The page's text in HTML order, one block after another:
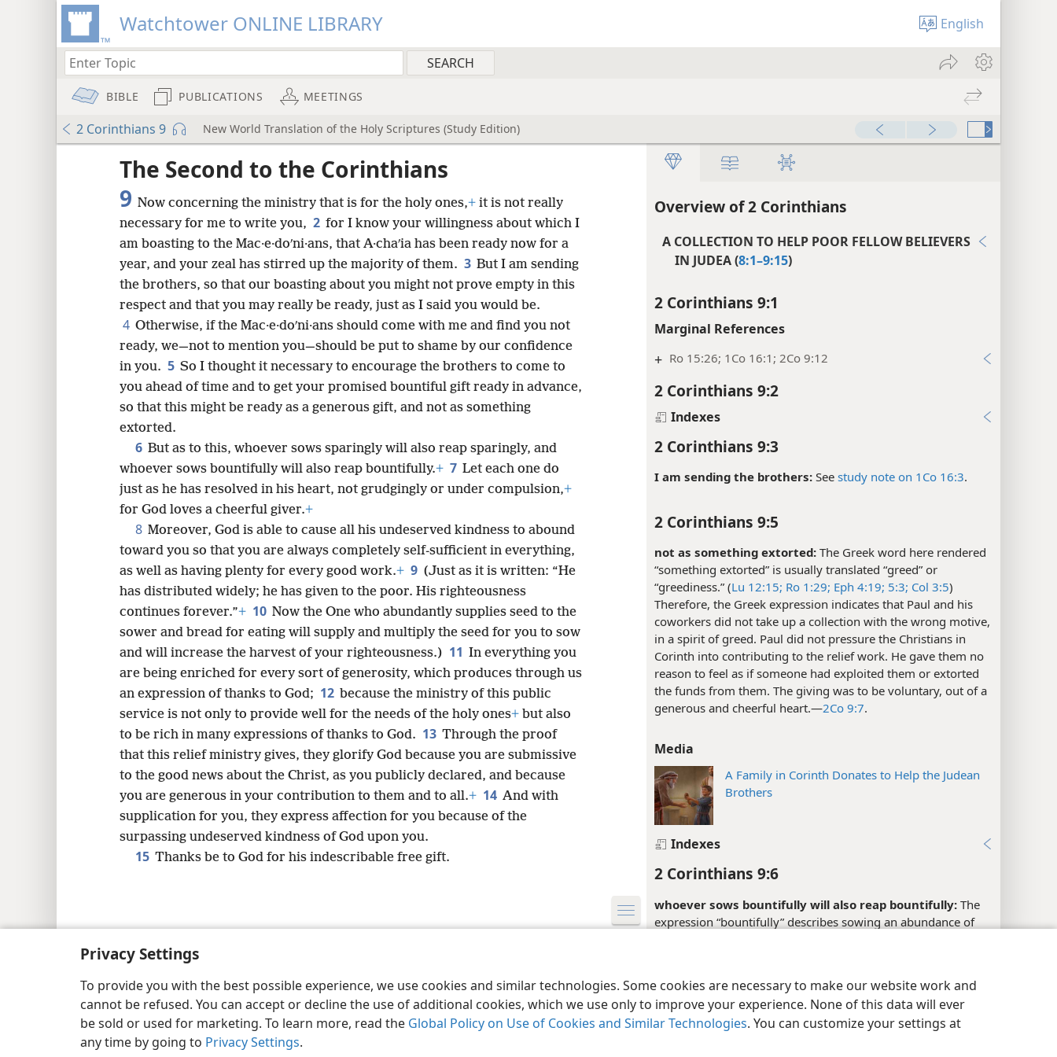
Privacy Settings
To provide you with the best possible experience, we use cookies and similar technologies. Some cookies are necessary to make our website work and
cannot be refused. You can accept or decline the use of additional cookies, which we use only to improve your experience. None of this data will ever
be sold or used for marketing. To learn more, read the Global Policy on Use of Cookies and Similar Technologies. You can customize your settings at
any time by going to Privacy Settings.
Watchtower ONLINE LIBRARY English
BIBLE PUBLICATIONS MEETINGS
2 Corinthians 9 New World Translation of the Holy Scriptures (Study Edition)
Overview of 2 Corinthians
A COLLECTION TO HELP POOR FELLOW BELIEVERS
IN JUDEA (8:1–9:15)
2 Corinthians 9:1
Marginal References
+ Ro 15:26; 1Co 16:1; 2Co 9:12
2 Corinthians 9:2
Indexes
2 Corinthians 9:3
I am sending the brothers: See study note on 1Co 16:3.
2 Corinthians 9:5
not as something extorted: The Greek word here rendered
“something extorted” is usually translated “greed” or
“greediness.” (Lu 12:15; Ro 1:29; Eph 4:19; 5:3; Col 3:5)
Therefore, the Greek expression indicates that Paul and his
coworkers did not take up a collection with the wrong motive,
in a spirit of greed. Paul did not pressure the Christians in
Corinth into contributing to the relief work. He gave them no
reason to feel as if someone had exploited them or extorted
the funds from them. The giving was to be voluntary, out of a
generous and cheerful heart.​—2Co 9:7.
Media
A Family in Corinth Donates to Help the Judean
Brothers
Indexes
2 Corinthians 9:6
whoever sows bountifully will also reap bountifully: The
expression “bountifully” describes sowing an abundance of
Jerusalem. (Ro 15:26;2Co 8:4;9:1,7) Those brothers had
apparently suffered many hardships, perhaps losing many of
their possessions as a result of persecution from the Jews.
The Second to the Corinthians
9 Now concerning the ministry that is for the holy ones,+ it is not really
necessary for me to write you, 2 for I know your willingness about which I
am boasting to the Mac·e·doʹni·ans, that A·chaʹia has been ready now for a
year, and your zeal has stirred up the majority of them. 3 But I am sending
the brothers, so that our boasting about you might not prove empty in this
respect and that you may really be ready, just as I said you would be.
4 Otherwise, if the Mac·e·doʹni·ans should come with me and find you not
ready, we—not to mention you—should be put to shame by our confidence
in you. 5 So I thought it necessary to encourage the brothers to come to
you ahead of time and to get your promised bountiful gift ready in advance,
so that this might be ready as a generous gift, and not as something
extorted.
6 But as to this, whoever sows sparingly will also reap sparingly, and
whoever sows bountifully will also reap bountifully.+ 7 Let each one do
just as he has resolved in his heart, not grudgingly or under compulsion,+
for God loves a cheerful giver.+
8 Moreover, God is able to cause all his undeserved kindness to abound
toward you so that you are always completely self-sufficient in everything,
as well as having plenty for every good work.+ 9 (Just as it is written: “He
has distributed widely; he has given to the poor. His righteousness
continues forever.”+ 10 Now the One who abundantly supplies seed to the
sower and bread for eating will supply and multiply the seed for you to sow
and will increase the harvest of your righteousness.) 11 In everything you
are being enriched for every sort of generosity, which produces through us
an expression of thanks to God; 12 because the ministry of this public
service is not only to provide well for the needs of the holy ones+ but also
to be rich in many expressions of thanks to God. 13 Through the proof
that this relief ministry gives, they glorify God because you are submissive
to the good news about the Christ, as you publicly declared, and because
you are generous in your contribution to them and to all.+ 14 And with
supplication for you, they express affection for you because of the
surpassing undeserved kindness of God upon you.
15 Thanks be to God for his indescribable free gift.